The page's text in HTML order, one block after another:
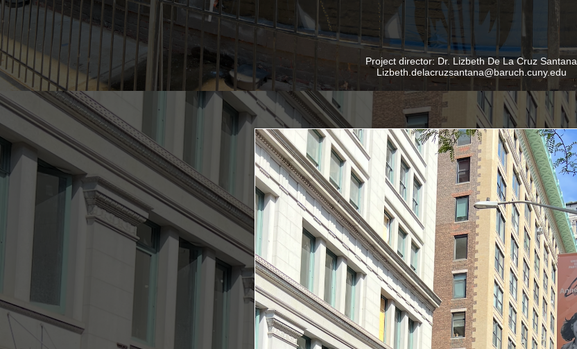
Project director: Dr. Lizbeth De La Cruz Santana
Lizbeth.delacruzsantana@baruch.cuny.edu